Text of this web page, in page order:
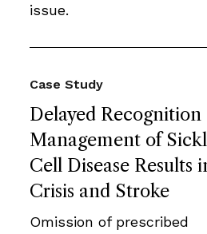
issue.
Delayed Recognition
Management of
Cell Disease Results
Crisis and Stroke
Case Study
Omission of prescribed